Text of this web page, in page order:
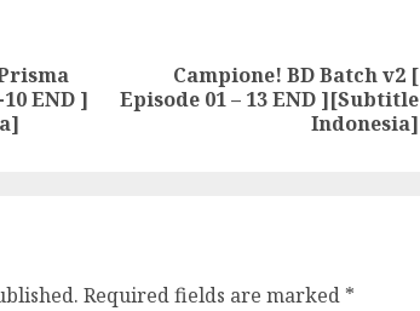
Previous
END ]
Next
Campione! BD Batch v2 [
Episode 01 – 13 END ][Subtitle
Indonesia]
Required fields are marked *